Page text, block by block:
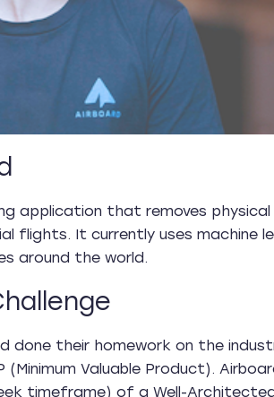
application that removes
flights. It currently uses machine
around the world.
done their homework on the
(Minimum Valuable Product).
timeframe) of a Well-